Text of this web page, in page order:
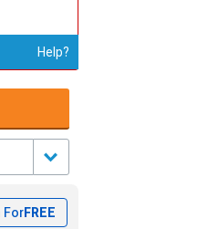
Help?
ForFREE